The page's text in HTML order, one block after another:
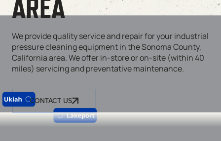
AREA
We provide quality service and repair for your industrial
pressure cleaning equipment in the Sonoma County,
California area. We offer in-store or on-site (within 40
miles) servicing and preventative maintenance.
CONTACT US